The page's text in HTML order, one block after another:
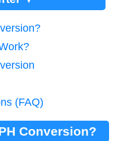
(FAQ)
Conversion?